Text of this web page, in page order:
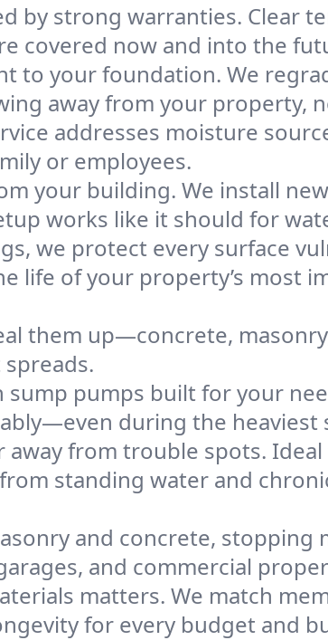
by strong warranties. Clear
covered now and into the
to your foundation. We
away from your property,
addresses moisture
or employees.
your building. We install
works like it should for
we protect every surface
life of your property’s most
them up—concrete,
sump pumps built for your
during the heaviest
from trouble spots.
standing water and
and concrete, stopping
and commercial
matters. We match
for every budget and